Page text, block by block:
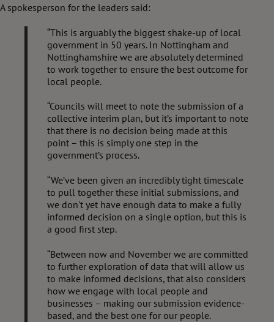
A spokesperson for the leaders said:
“This is arguably the biggest shake-up of local
government in 50 years. In Nottingham and
Nottinghamshire we are absolutely determined
to work together to ensure the best outcome for
local people.
“Councils will meet to note the submission of a
collective interim plan, but it’s important to note
that there is no decision being made at this
point – this is simply one step in the
government’s process.
“We’ve been given an incredibly tight timescale
to pull together these initial submissions, and
we don't yet have enough data to make a fully
informed decision on a single option, but this is
a good first step.
“Between now and November we are committed
to further exploration of data that will allow us
to make informed decisions, that also considers
how we engage with local people and
businesses – making our submission evidence-
based, and the best one for our people.